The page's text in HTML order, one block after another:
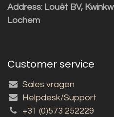
Address: Louët BV,
Lochem
Customer service
Sales vragen
Helpdesk/Support
+31 (0)573 252229